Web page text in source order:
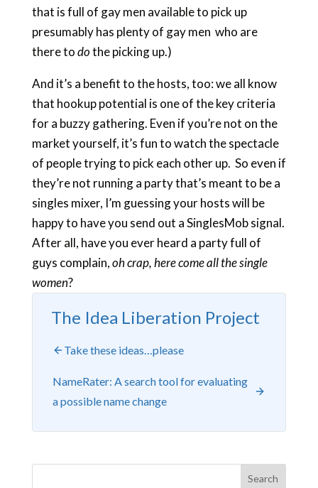
that is full of gay men available to pick up
presumably has plenty of gay men who are
there todothe picking up.)
And it’s a benefit to the hosts, too: we all know
that hookup potential is one of the key criteria
for a buzzy gathering. Even if you’re not on the
market yourself, it’s fun to watch the spectacle
of people trying to pick each other up. So even if
they’re not running a party that’s meant to be a
singles mixer, I’m guessing your hosts will be
happy to have you send out a SinglesMob signal.
After all, have you ever heard a party full of
guys complain,oh crap, here come all the single
women?
The Idea Liberation Project
Take these ideas…please
NameRater: A search tool for evaluating
a possible name change